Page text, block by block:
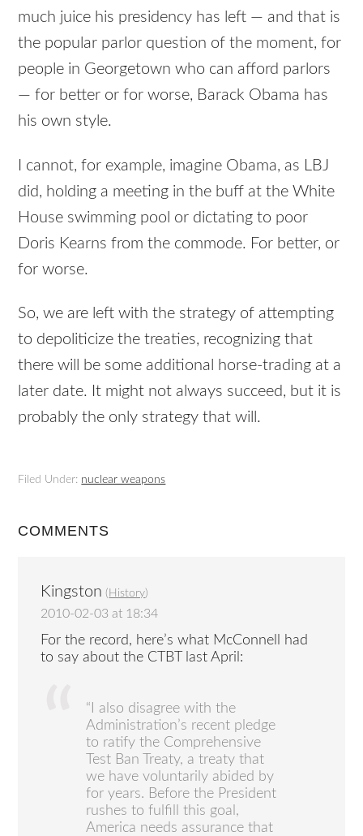
much juice his presidency has left — and that is
the popular parlor question of the moment, for
people in Georgetown who can afford parlors
— for better or for worse, Barack Obama has
his own style.
I cannot, for example, imagine Obama, as
LBJ
did, holding a meeting in the buff at the White
House swimming pool or dictating to poor
Doris Kearns from the commode. For better, or
for worse.
So, we are left with the strategy of attempting
to depoliticize the treaties, recognizing that
there will be some additional horse-trading at a
later date. It might not always succeed, but it is
probably the only strategy that will.
Filed Under: nuclear weapons
COMMENTS
Kingston ( History)
2010-02-03 at 18:34
For the record, here’s what McConnell had
to say about the CTBT last April:
“I also disagree with the
Administration’s recent pledge
to ratify the Comprehensive
Test Ban Treaty, a treaty that
we have voluntarily abided by
for years. Before the President
rushes to fulfill this goal,
America needs assurance that